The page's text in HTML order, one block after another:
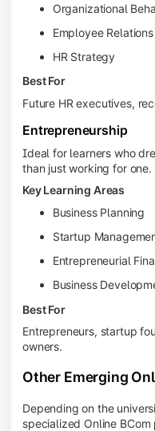
Organizational
Employee Relations
HR Strategy
Best For
Future HR executives,
Entrepreneurship
Ideal for learners who
than just working for one.
Key Learning Areas
Business Planning
Startup
Entrepreneurial
Business
Best For
Entrepreneurs, startup
owners.
Other Emerging
Depending on the
specialized Online